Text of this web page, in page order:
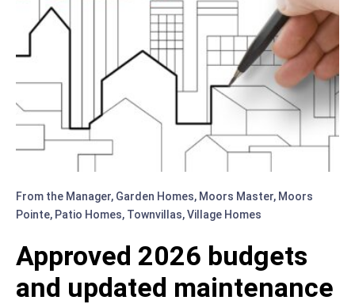
From the Manager, Garden Homes, Moors Master, Moors
Pointe, Patio Homes, Townvillas,Village Homes
Approved 2026 budgets
and updated maintenance